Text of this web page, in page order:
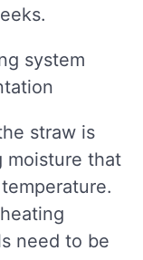
straw is
moisture that
need to be